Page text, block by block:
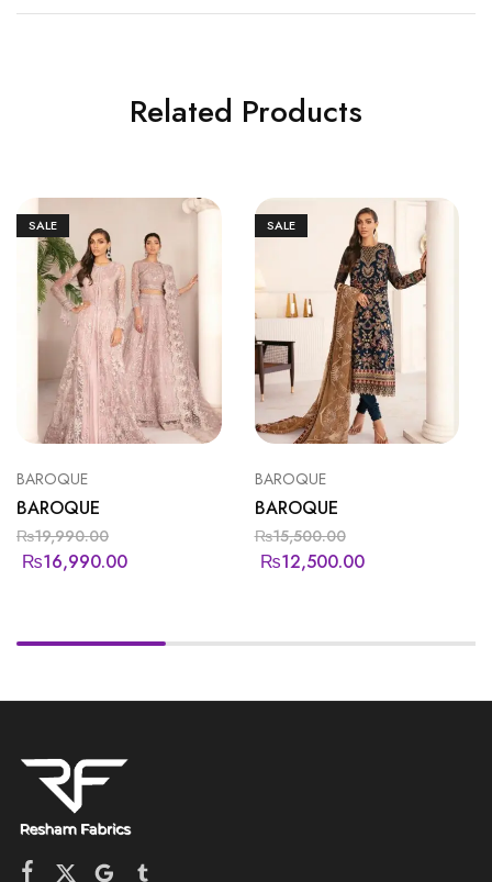
Related Products
SALE
BAROQUE
BAROQUE
₨19,990.00
₨16,990.00
SALE
BAROQUE
BAROQUE
₨15,500.00
₨12,500.00